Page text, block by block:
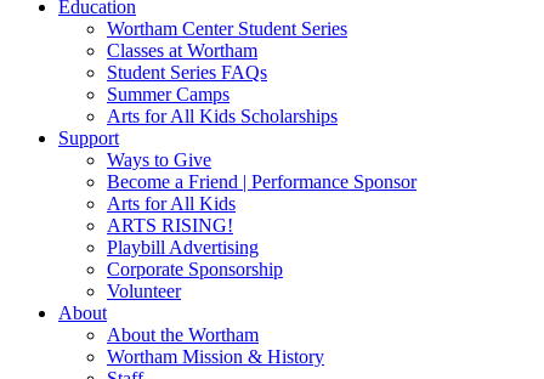
Education
Wortham Center Student Series
Classes at Wortham
Student Series FAQs
Summer Camps
Arts for All Kids Scholarships
Support
Ways to Give
Become a Friend | Performance Sponsor
Arts for All Kids
ARTS RISING!
Playbill Advertising
Corporate Sponsorship
Volunteer
About
About the Wortham
Wortham Mission & History